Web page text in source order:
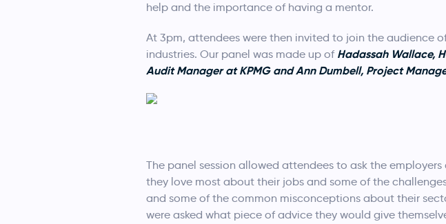
help and the importance of having a mentor.
At 3pm, attendees were then invited to join the audience
industries. Our panel was made up of Hadassah Wallace,
Audit Manager at KPMG and Ann Dumbell, Project
The panel session allowed attendees to ask the
they love most about their jobs and some of the
and some of the common misconceptions about their
were asked what piece of advice they would give